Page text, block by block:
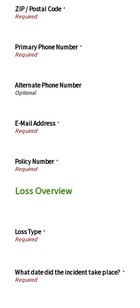
ZIP / Postal Code*
Primary Phone Number*
Alternate Phone Number
E-Mail Address*
Policy Number*
Loss Overview
Loss Type*
What date did the incident take place? *